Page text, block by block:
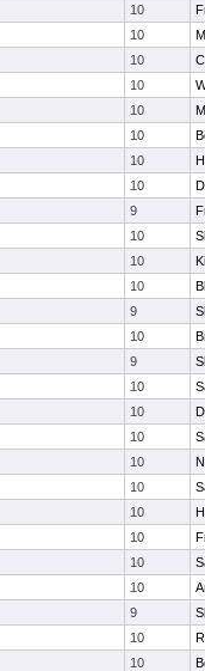
10
10
10
10
10
10
10
10
9
10
10
10
9
10
9
10
10
10
10
10
10
10
10
10
9
10
10